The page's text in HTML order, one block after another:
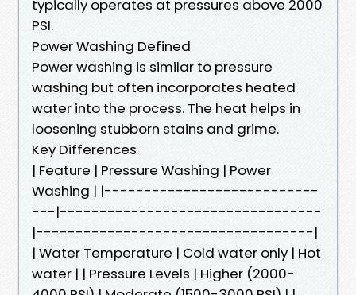
typically operates at pressures above 2000
PSI.
Power Washing Defined
Power washing is similar to pressure
washing but often incorporates heated
water into the process. The heat helps in
loosening stubborn stains and grime.
Key Differences
| Feature | Pressure Washing | Power
Washing | |---------------------------
---|---------------------------------
|-----------------------------------|
| Water Temperature | Cold water only | Hot
water | | Pressure Levels | Higher (2000-